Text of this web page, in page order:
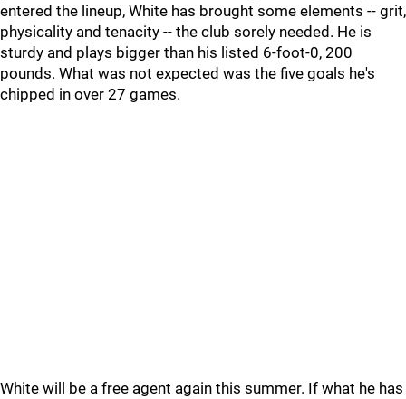
entered the lineup, White has brought some elements -- grit,
physicality and tenacity -- the club sorely needed. He is
sturdy and plays bigger than his listed 6-foot-0, 200
pounds. What was not expected was the five goals he's
chipped in over 27 games.
White will be a free agent again this summer. If what he has